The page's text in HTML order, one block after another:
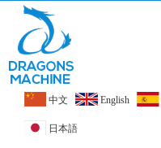
中文 English
日本語